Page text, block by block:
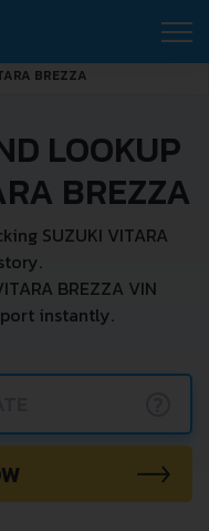
BREZZA
LOOKUP
BREZZA
SUZUKI VITARA
BREZZA VIN
instantly.